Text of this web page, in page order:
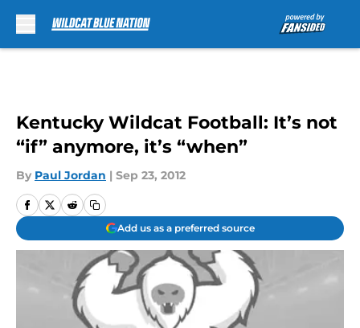
Kentucky Wildcat Football: It’s not
“if” anymore, it’s “when”
By Paul Jordan | Sep 23, 2012
Add us as a preferred source